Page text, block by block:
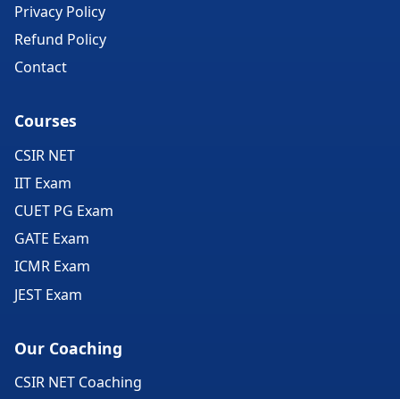
Privacy Policy
Refund Policy
Contact
Courses
CSIR NET
IIT Exam
CUET PG Exam
GATE Exam
ICMR Exam
JEST Exam
Our Coaching
CSIR NET Coaching